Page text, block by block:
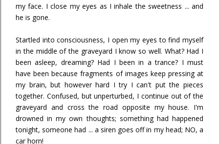
my face. I close my eyes as I inhale the sweetness ... and
he is gone.
Startled into consciousness, I open my eyes to find myself
in the middle of the graveyard I know so well. What? Had I
been asleep, dreaming? Had I been in a trance? I must
have been because fragments of images keep pressing at
my brain, but however hard I try I can't put the pieces
together. Confused, but unperturbed, I continue out of the
graveyard and cross the road opposite my house. I'm
drowned in my own thoughts; something had happened
tonight, someone had ... a siren goes off in my head; NO, a
car horn!